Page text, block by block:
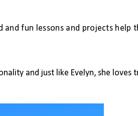
and fun lessons and projects help
and just like Evelyn, she loves